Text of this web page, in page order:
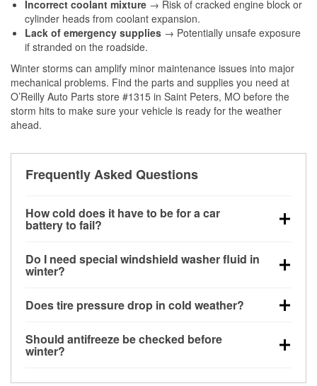
Incorrect coolant mixture → Risk of cracked engine block or
cylinder heads from coolant expansion.
Lack of emergency supplies → Potentially unsafe exposure
if stranded on the roadside.
Winter storms can amplify minor maintenance issues into major
mechanical problems. Find the parts and supplies you need at
O’Reilly Auto Parts store #1315 in Saint Peters, MO before the
storm hits to make sure your vehicle is ready for the weather
ahead.
Frequently Asked Questions
How cold does it have to be for a car
battery to fail?
can lose up to half its cranking power near 0°F,
increasing the likelihood of a no-start condition.
Do I need special windshield washer fluid in
winter?
helps dissolve road salt and slush for clearer
Does tire pressure drop in cold weather?
for every 10°F drop in temperature. You can learn
more about low tire pressure in the winter with our
Should antifreeze be checked before
winter?